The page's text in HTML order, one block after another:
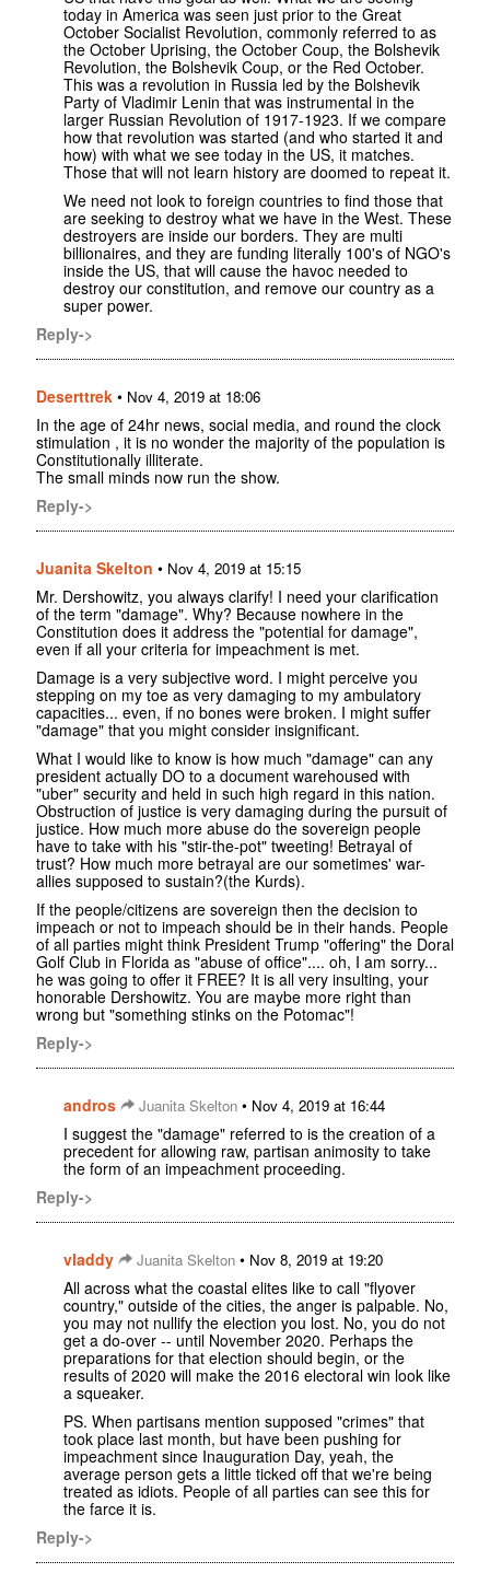
today in America was seen just prior to the Great
October Socialist Revolution, commonly referred to as
the October Uprising, the October Coup, the Bolshevik
Revolution, the Bolshevik Coup, or the Red October.
This was a revolution in Russia led by the Bolshevik
Party of Vladimir Lenin that was instrumental in the
larger Russian Revolution of 1917-1923. If we compare
how that revolution was started (and who started it and
how) with what we see today in the US, it matches.
Those that will not learn history are doomed to repeat it.
We need not look to foreign countries to find those that
are seeking to destroy what we have in the West. These
destroyers are inside our borders. They are multi
billionaires, and they are funding literally 100's of NGO's
inside the US, that will cause the havoc needed to
destroy our constitution, and remove our country as a
super power.
Reply->
Deserttrek • Nov 4, 2019 at 18:06
In the age of 24hr news, social media, and round the clock
stimulation , it is no wonder the majority of the population is
Constitutionally illiterate.
The small minds now run the show.
Reply->
Juanita Skelton • Nov 4, 2019 at 15:15
Mr. Dershowitz, you always clarify! I need your clarification
of the term "damage". Why? Because nowhere in the
Constitution does it address the "potential for damage",
even if all your criteria for impeachment is met.
Damage is a very subjective word. I might perceive you
stepping on my toe as very damaging to my ambulatory
capacities... even, if no bones were broken. I might suffer
"damage" that you might consider insignificant.
What I would like to know is how much "damage" can any
president actually DO to a document warehoused with
"uber" security and held in such high regard in this nation.
Obstruction of justice is very damaging during the pursuit of
justice. How much more abuse do the sovereign people
have to take with his "stir-the-pot" tweeting! Betrayal of
trust? How much more betrayal are our sometimes' war-
allies supposed to sustain?(the Kurds).
If the people/citizens are sovereign then the decision to
impeach or not to impeach should be in their hands. People
of all parties might think President Trump "offering" the Doral
Golf Club in Florida as "abuse of office".... oh, I am sorry...
he was going to offer it FREE? It is all very insulting, your
honorable Dershowitz. You are maybe more right than
wrong but "something stinks on the Potomac"!
Reply->
andros Juanita Skelton • Nov 4, 2019 at 16:44
I suggest the "damage" referred to is the creation of a
precedent for allowing raw, partisan animosity to take
the form of an impeachment proceeding.
Reply->
vladdy Juanita Skelton • Nov 8, 2019 at 19:20
All across what the coastal elites like to call "flyover
country," outside of the cities, the anger is palpable. No,
you may not nullify the election you lost. No, you do not
get a do-over -- until November 2020. Perhaps the
preparations for that election should begin, or the
results of 2020 will make the 2016 electoral win look like
a squeaker.
PS. When partisans mention supposed "crimes" that
took place last month, but have been pushing for
impeachment since Inauguration Day, yeah, the
average person gets a little ticked off that we're being
treated as idiots. People of all parties can see this for
the farce it is.
Reply->